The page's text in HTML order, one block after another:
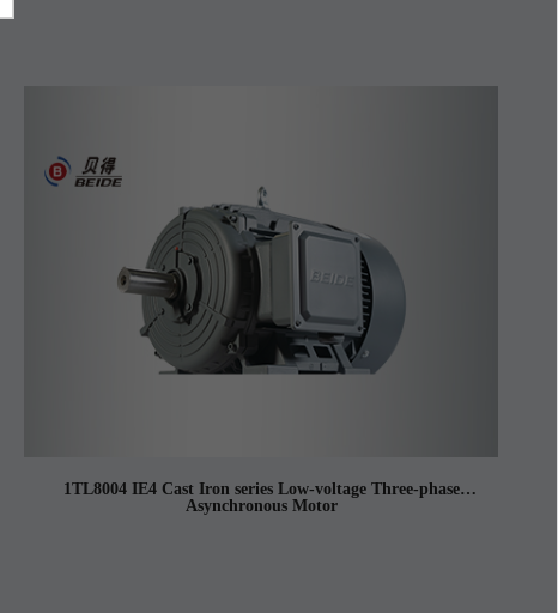
1TL8004 IE4 Cast Iron series Low-voltage Three-phase
Asynchronous Motor